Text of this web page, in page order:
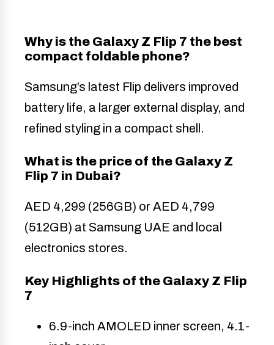
Why is the Galaxy Z Flip 7 the best
compact foldable phone?
Samsung’s latest Flip delivers improved
battery life, a larger external display, and
refined styling in a compact shell.
What is the price of the Galaxy Z
Flip 7 in Dubai?
AED 4,299 (256GB) or AED 4,799
(512GB) at Samsung UAE and local
electronics stores.
Key Highlights of the Galaxy Z Flip
7
6.9-inch AMOLED inner screen, 4.1-